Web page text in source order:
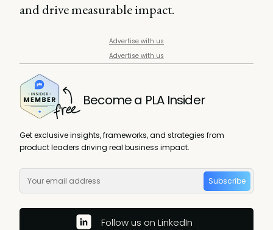
and drive measurable impact.
Advertise with us
Advertise with us
Become a PLA Insider
Get exclusive insights, frameworks, and strategies from
product leaders driving real business impact.
Subscribe
Follow us on LinkedIn